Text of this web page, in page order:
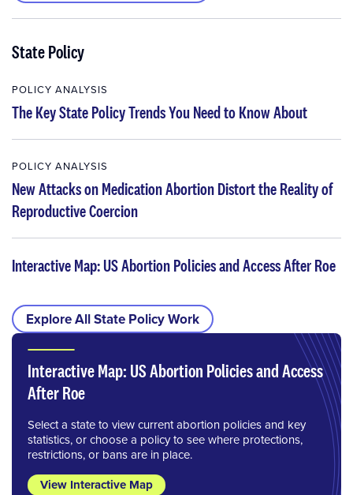
State Policy
POLICY ANALYSIS
The Key State Policy Trends You Need to Know About
POLICY ANALYSIS
New Attacks on Medication Abortion Distort the Reality of
Reproductive Coercion
Interactive Map: US Abortion Policies and Access After Roe
Explore All State Policy Work
Interactive Map: US Abortion Policies and Access
After Roe
Select a state to view current abortion policies and key
statistics, or choose a policy to see where protections,
restrictions, or bans are in place.
View Interactive Map